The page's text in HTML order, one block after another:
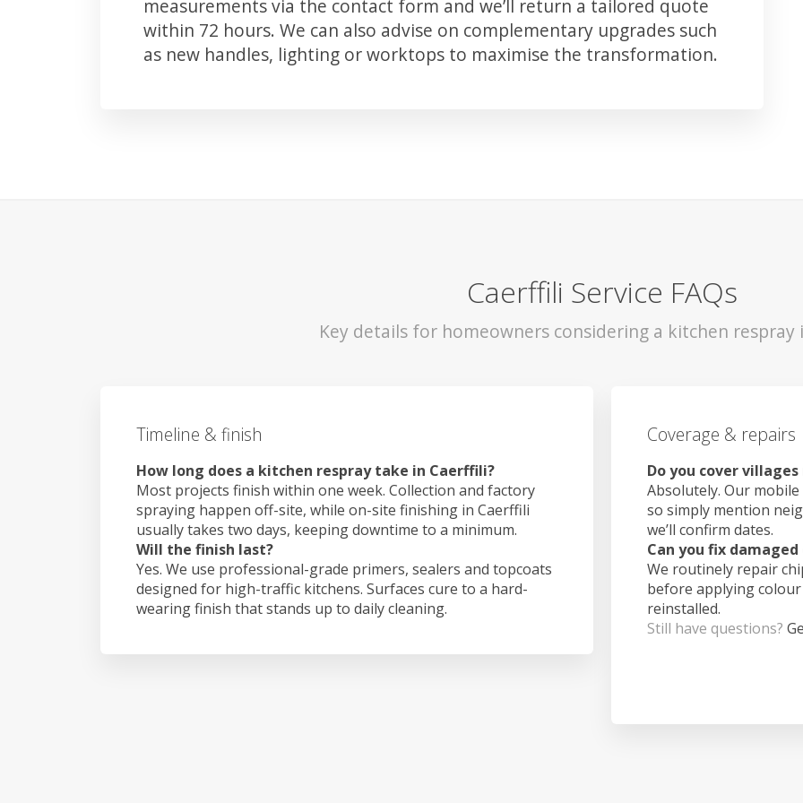
measurements via the contact form and we’ll return a tailored quote
within 72 hours. We can also advise on complementary upgrades such
as new handles, lighting or worktops to maximise the transformation.
Caerffili Service FAQs
Key details for homeowners considering a kitchen respray
Timeline & finish
How long does a kitchen respray take in Caerffili?
Most projects finish within one week. Collection and factory
spraying happen off-site, while on-site finishing in Caerffili
usually takes two days, keeping downtime to a minimum.
Will the finish last?
Yes. We use professional-grade primers, sealers and topcoats
designed for high-traffic kitchens. Surfaces cure to a hard-
wearing finish that stands up to daily cleaning.
Coverage & repairs
Do you cover
Absolutely. Our
so simply mention
we’ll confirm dates.
Can you fix
We routinely repair
before applying
reinstalled.
Still have questions?